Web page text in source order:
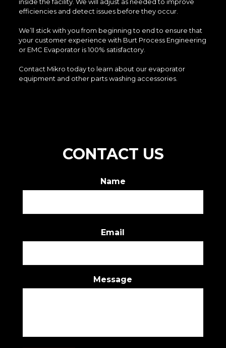
efficiencies and detect issues before they occur.
We’ll stick with you from beginning to end to ensure that
your customer experience with Burt Process Engineering
or EMC Evaporator is 100% satisfactory.
Contact Mikro today to learn about our evaporator
equipment and other parts washing accessories.
CONTACT US
Name
Email
Message